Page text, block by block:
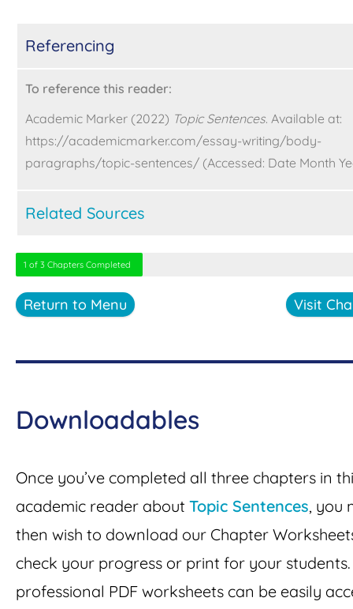
Referencing
To reference this reader:
Academic Marker (2022) Topic Sentences. Available at:
https://academicmarker.com/essay-writing/body-
paragraphs/topic-sentences/ (Accessed: Date Month
Related Sources
1 of 3 Chapters Completed
Return to Menu Visit
Downloadables
Once you’ve completed all three chapters in
academic reader about Topic Sentences, you
then wish to download our Chapter
check your progress or print for your students.
professional PDF worksheets can be easily